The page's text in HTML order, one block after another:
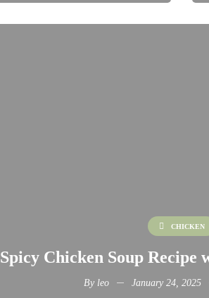
CHICKEN
Chicken Soup Recipe
By leo January 24, 2025